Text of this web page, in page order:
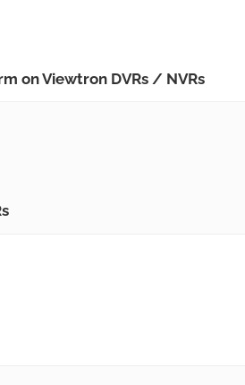
on Viewtron DVRs / NVRs